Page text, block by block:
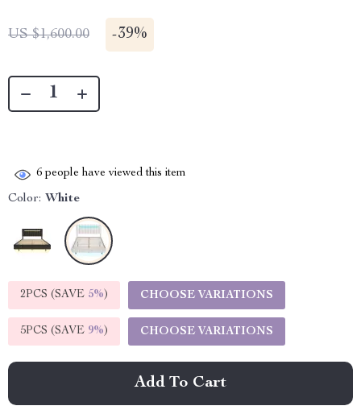
US $1,600.00 -39%
6 people have viewed this item
Color: White
2PCS (SAVE 5%) CHOOSE VARIATIONS
5PCS (SAVE 9%) CHOOSE VARIATIONS
Add To Cart